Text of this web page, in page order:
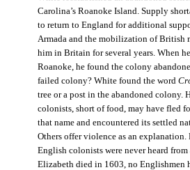
Carolina’s Roanoke Island. Supply
to return to England for additional
Armada and the mobilization of British
him in Britain for several years. When
Roanoke, he found the colony
failed colony? White found the word
tree or a post in the abandoned colony.
colonists, short of food, may have fled
that name and encountered its settled
Others offer violence as an explanation.
English colonists were never heard from
Elizabeth died in 1603, no Englishmen